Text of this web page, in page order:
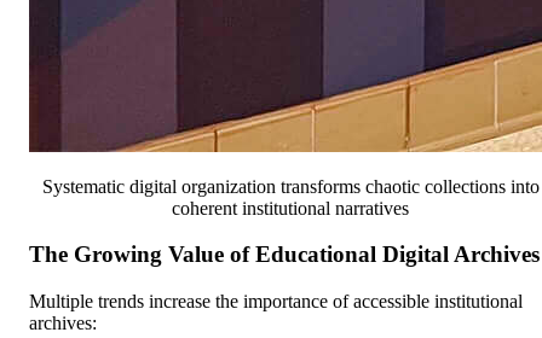
Systematic digital organization transforms chaotic collections into
coherent institutional narratives
The Growing Value of Educational Digital Archives
Multiple trends increase the importance of accessible institutional
archives: